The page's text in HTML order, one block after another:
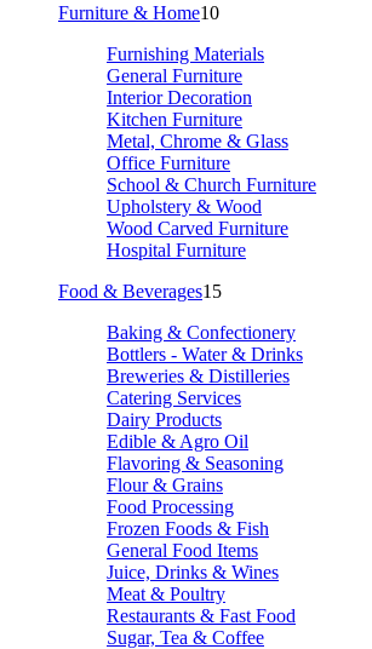
Furniture & Home10
Furnishing Materials
General Furniture
Interior Decoration
Kitchen Furniture
Metal, Chrome & Glass
Office Furniture
School & Church Furniture
Upholstery & Wood
Wood Carved Furniture
Hospital Furniture
Food & Beverages15
Baking & Confectionery
Bottlers - Water & Drinks
Breweries & Distilleries
Catering Services
Dairy Products
Edible & Agro Oil
Flavoring & Seasoning
Flour & Grains
Food Processing
Frozen Foods & Fish
General Food Items
Juice, Drinks & Wines
Meat & Poultry
Restaurants & Fast Food
Sugar, Tea & Coffee